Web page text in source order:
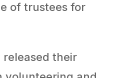
of trustees for
released their